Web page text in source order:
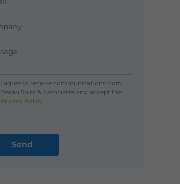
I agree to receive communications from
Dezan Shira & Associates and accept the
Privacy Policy